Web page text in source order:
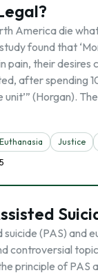
America die
found that
pain, their desires
after spending
unit’” (Horgan).
Euthanasia Justice
5
(PAS) and
controversial
principle of PAS